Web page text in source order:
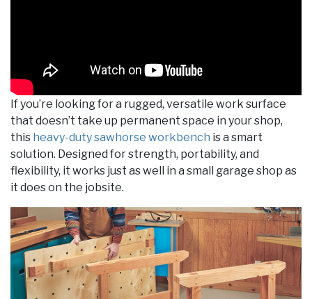
If you’re looking for a rugged, versatile work surface
that doesn’t take up permanent space in your shop,
this heavy-duty sawhorse workbench is a smart
solution. Designed for strength, portability, and
flexibility, it works just as well in a small garage shop as
it does on the jobsite.